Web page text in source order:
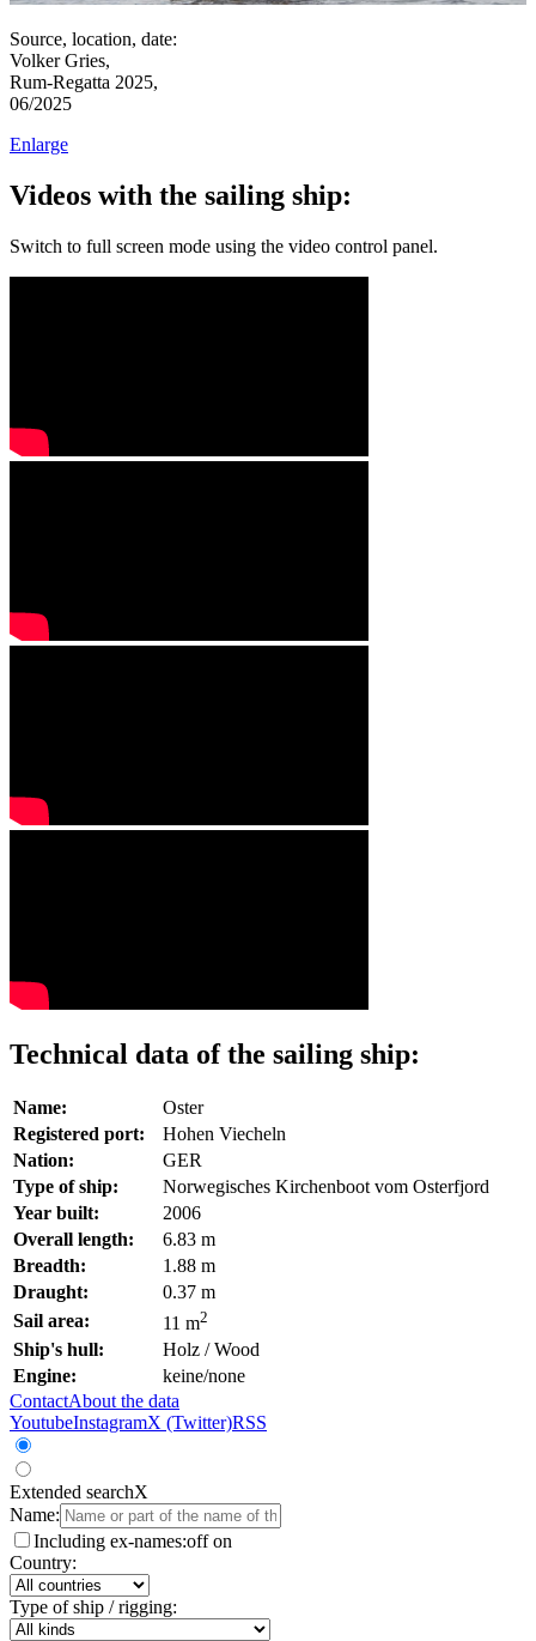
Source, location, date:
Volker Gries,
Rum-Regatta 2025,
06/2025
Enlarge
Videos with the sailing ship:
Switch to full screen mode using the video control panel.
Technical data of the sailing ship:
Name:
Oster
Registered port:
Hohen Viecheln
Nation:
GER
Type of ship:
Norwegisches Kirchenboot vom Osterfjord
Year built:
2006
Overall length:
6.83 m
Breadth:
1.88 m
Draught:
0.37 m
Sail area:
11 m2
Ship's hull:
Holz / Wood
Engine:
keine/none
ContactAbout the data
YoutubeInstagramX (Twitter)RSS
Extended searchX
Name:
Including ex-names:off on
Country:
Type of ship / rigging: